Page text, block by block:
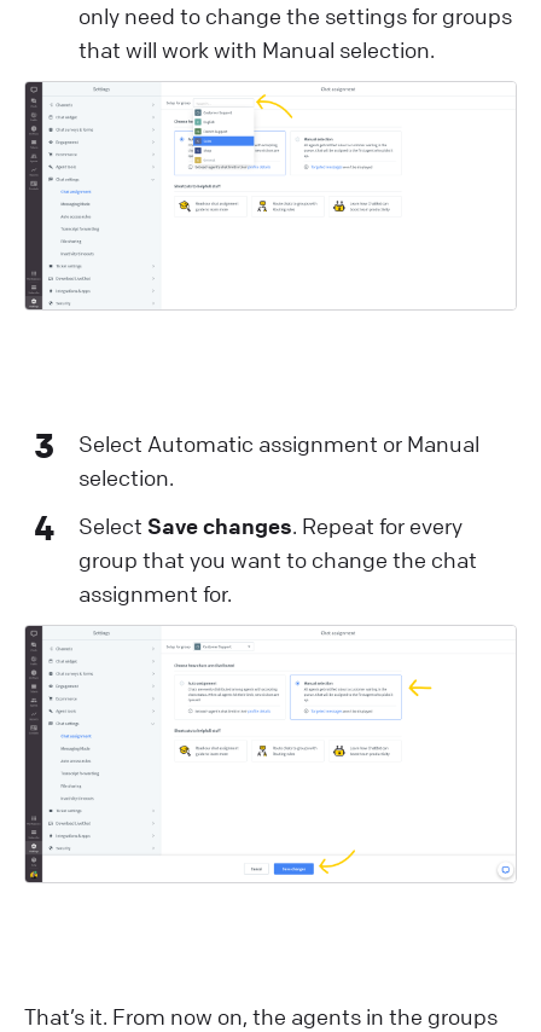
only need to change the settings for groups
that will work with Manual selection.
3
Select Automatic assignment or Manual
selection.
4 Select Save changes. Repeat for every
group that you want to change the chat
assignment for.
That’s it. From now on, the agents in the groups